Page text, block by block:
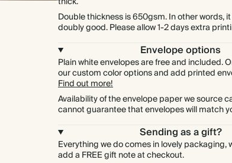
600 $576.00$2,376.00
$2,772.00
800 $768.00$3,168.00
900 $864.00$3,564.00
1000 $960.00$3,960.00
Double thickness is 650gsm. In other words,
doubly good. Please allow 1-2 days extra
Envelope options
Plain white envelopes are free and included.
our custom color options and add printed
Find out more!
Availability of the envelope paper we source
cannot guarantee that envelopes will match
Sending as a gift?
Everything we do comes in lovely packaging,
add a FREE gift note at checkout.